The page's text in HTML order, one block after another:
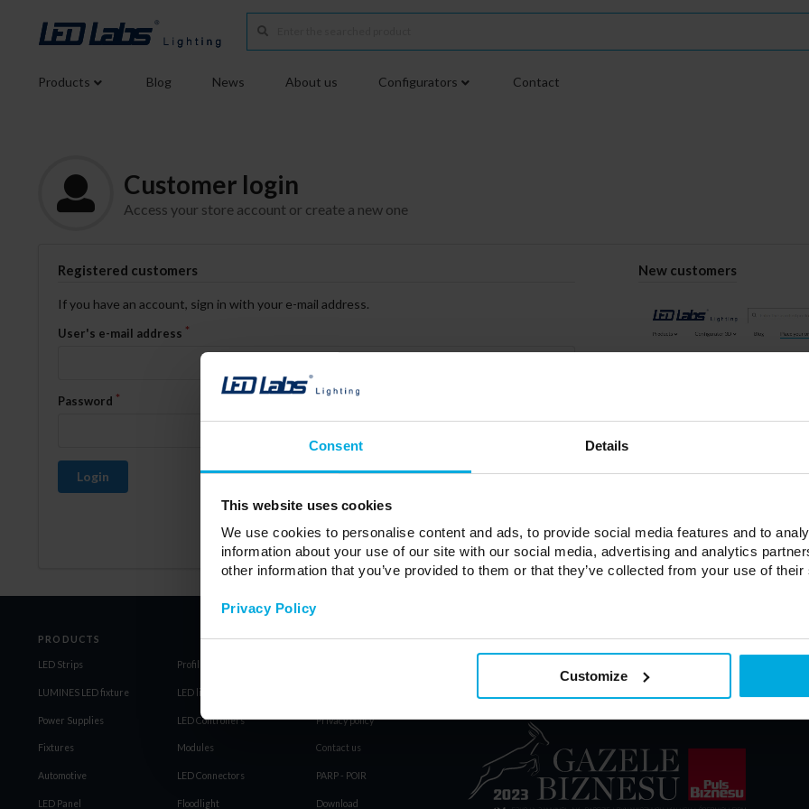
Consent Details
This website uses cookies
We use cookies to personalise content and ads, to provide social media features and to
information about your use of our site with our social media, advertising and analytics
other information that you’ve provided to them or that they’ve collected from your use of
Privacy Policy
Customize
Products Blog News About us Configurators Contact
Customer login
Access your store account or create a new one
Registered customers
If you have an account, sign in with your e-mail address.
User's e-mail address
Password
Login Forgot password?
New customers
PRODUCTS
LED Strips Profiles LED LUMINES
LUMINES LED fixture LED light source
Power Supplies LED Controllers
Fixtures Modules
Automotive LED Connectors
LED Panel Floodlight
Privacy policy
Contact us
PARP - POIR
Download